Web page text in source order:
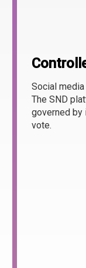
Social
The SND
governed by
vote.